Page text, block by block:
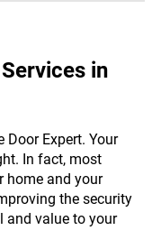
in
Door Expert. Your
In fact, most
home and your
the security
and value to your